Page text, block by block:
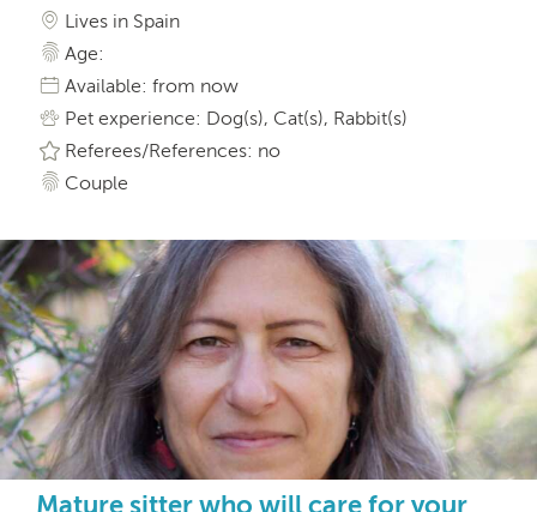
Lives in Spain
Age:
Available: from now
Pet experience: Dog(s), Cat(s), Rabbit(s)
Referees/References: no
Couple